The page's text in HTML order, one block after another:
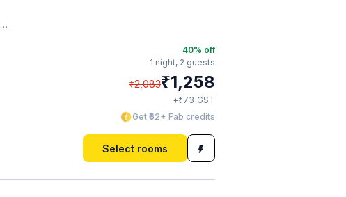
40% off
1 night, 2 guests
₹2,083₹1,258
+₹73 GST
Get ₹62+ Fab credits
Select rooms